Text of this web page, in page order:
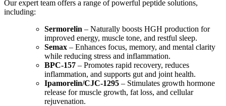
Our expert team offers a range of powerful peptide solutions,
including:
Sermorelin – Naturally boosts HGH production for
improved energy, muscle tone, and restful sleep.
Semax – Enhances focus, memory, and mental clarity
while reducing stress and inflammation.
BPC-157 – Promotes rapid recovery, reduces
inflammation, and supports gut and joint health.
Ipamorelin/CJC-1295 – Stimulates growth hormone
release for muscle growth, fat loss, and cellular
rejuvenation.